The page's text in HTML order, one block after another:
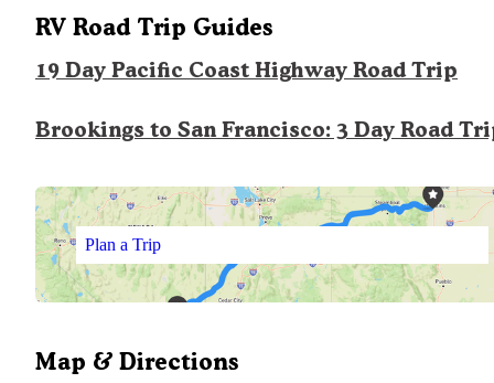
RV Road Trip Guides
19 Day Pacific Coast Highway Road Trip
Brookings to San Francisco: 3 Day Road
Plan a Trip
Map & Directions